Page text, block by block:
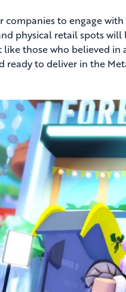
to engage
physical retail spots
those who believed
to deliver in the